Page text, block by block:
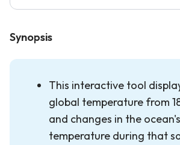
Synopsis
This interactive tool
global temperature from
and changes in the
temperature during that